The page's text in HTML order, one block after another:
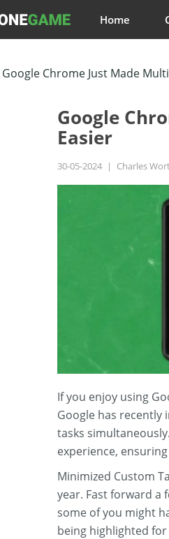
Home
Google Chrome Just Made
Google
Easier
30-05-2024 | Charles
If you enjoy using
Google has
tasks
experience,
Minimized Custom
year. Fast forward a
some of you might
being highlighted